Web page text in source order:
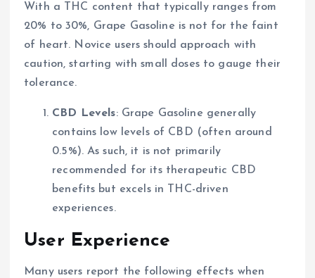
With a THC content that typically ranges from
20% to 30%, Grape Gasoline is not for the faint
of heart. Novice users should approach with
caution, starting with small doses to gauge their
tolerance.
CBD Levels: Grape Gasoline generally
contains low levels of CBD (often around
0.5%). As such, it is not primarily
recommended for its therapeutic CBD
benefits but excels in THC-driven
experiences.
User Experience
Many users report the following effects when